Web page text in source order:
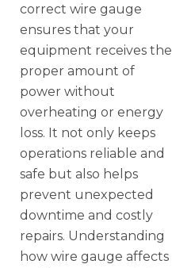
correct wire gauge
ensures that your
equipment receives the
proper amount of
power without
overheating or energy
loss. It not only keeps
operations reliable and
safe but also helps
prevent unexpected
downtime and costly
repairs. Understanding
how wire gauge affects